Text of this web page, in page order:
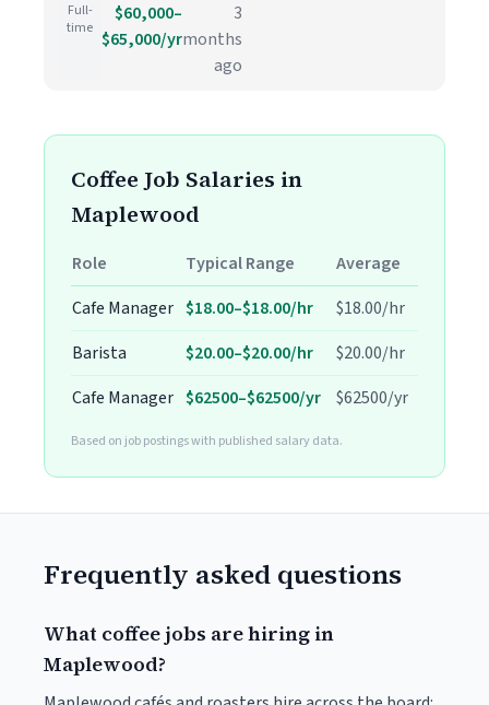
Full-
time
$60,000–
$65,000/yr
3
months
ago
Coffee Job Salaries in
Maplewood
Role Typical Range
Average
Cafe Manager $18.00–$18.00/hr
$18.00/hr
Barista
$20.00–$20.00/hr
$20.00/hr
Cafe Manager $62500–$62500/yr $62500/yr
Based on job postings with published salary data.
Frequently asked questions
What coffee jobs are hiring in
Maplewood?